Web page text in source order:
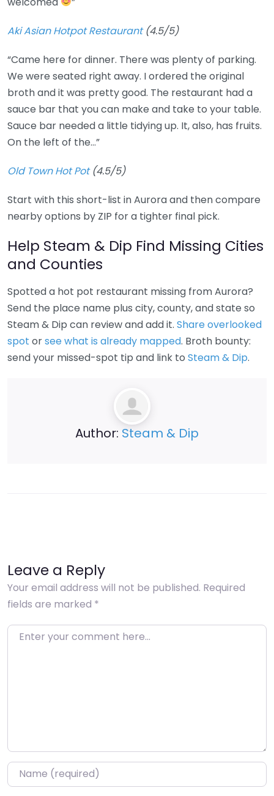
Aki Asian Hotpot Restaurant(4.5/5)
“Came here for dinner. There was plenty of parking.
We were seated right away. I ordered the original
broth and it was pretty good. The restaurant had a
sauce bar that you can make and take to your table.
Sauce bar needed a little tidying up. It, also, has fruits.
On the left of the…”
Old Town Hot Pot(4.5/5)
Start with this short-list in Aurora and then compare
nearby options by ZIP for a tighter final pick.
Help Steam & Dip Find Missing Cities
and Counties
Spotted a hot pot restaurant missing from Aurora?
Send the place name plus city, county, and state so
Steam & Dip can review and add it. Share overlooked
spot orsee what is already mapped. Broth bounty:
send your missed-spot tip and link to Steam & Dip.
Author: Steam & Dip
Leave a Reply
Your email address will not be published. Required
fields are marked *
Enter your comment here…
Name*